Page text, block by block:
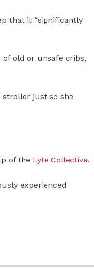
that it “significantly
old or unsafe cribs,
stroller just so she
of the Lyte Collective.
experienced